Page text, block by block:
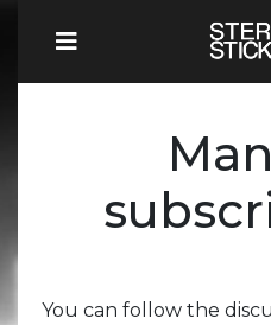
You can follow the